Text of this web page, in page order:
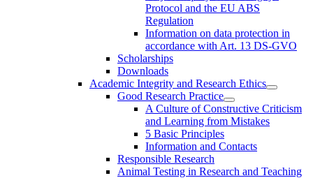
Protocol and the EU ABS
Regulation
Information on data protection in
accordance with Art. 13 DS-GVO
Scholarships
Downloads
Academic Integrity and Research Ethics
Good Research Practice
A Culture of Constructive Criticism
and Learning from Mistakes
5 Basic Principles
Information and Contacts
Responsible Research
Animal Testing in Research and Teaching